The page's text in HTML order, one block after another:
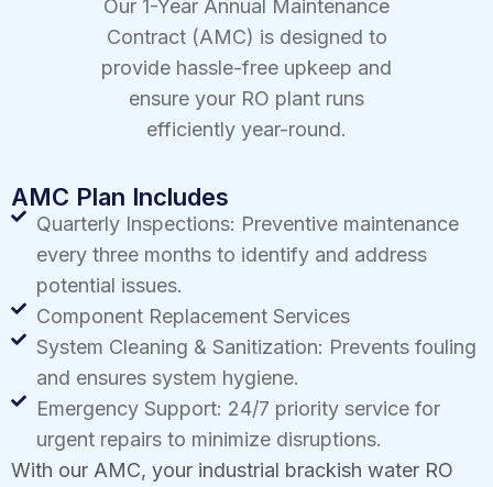
Our 1-Year Annual Maintenance
Contract (AMC) is designed to
provide hassle-free upkeep and
ensure your RO plant runs
efficiently year-round.
AMC Plan Includes
Quarterly Inspections: Preventive maintenance
every three months to identify and address
potential issues.
Component Replacement Services
System Cleaning & Sanitization: Prevents fouling
and ensures system hygiene.
Emergency Support: 24/7 priority service for
urgent repairs to minimize disruptions.
With our AMC, your industrial brackish water RO